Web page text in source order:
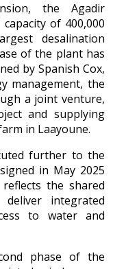
the Agadir
of 400,000
desalination
of the plant has
by Spanish Cox,
management, the
a joint venture,
and supplying
in Laayoune.
further to the
in May 2025
the shared
integrated
to water and
phase of the